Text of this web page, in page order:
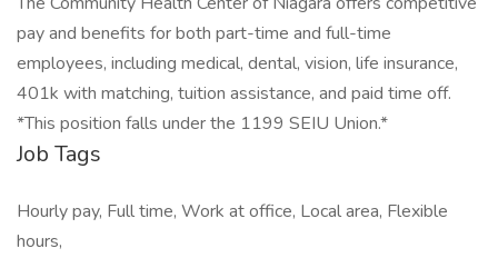
pay and benefits for both part-time and full-time
employees, including medical, dental, vision, life insurance,
401k with matching, tuition assistance, and paid time off.
*This position falls under the 1199 SEIU Union.*
Job Tags
Hourly pay, Full time, Work at office, Local area, Flexible
hours,